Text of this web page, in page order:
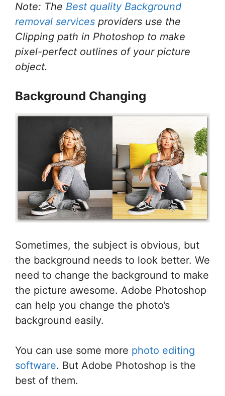
Note: The Best quality Background
removal services providers use the
Clipping path in Photoshop to make
pixel-perfect outlines of your picture
object.
Background Changing
Sometimes, the subject is obvious, but
the background needs to look better. We
need to change the background to make
the picture awesome. Adobe Photoshop
can help you change the photo’s
background easily.
You can use some more photo editing
software. But Adobe Photoshop is the
best of them.